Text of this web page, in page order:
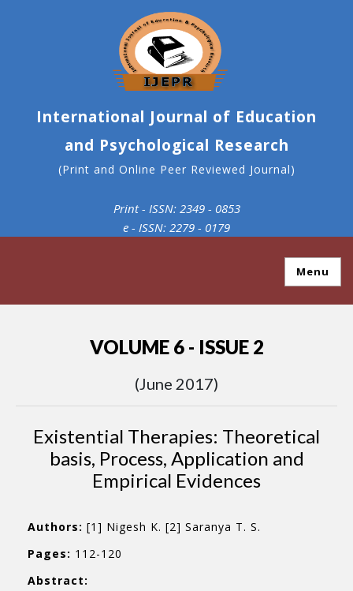
International Journal of Education
and Psychological Research
(Print and Online Peer Reviewed Journal)
Print - ISSN: 2349 - 0853
e - ISSN: 2279 - 0179
Menu
VOLUME 6 - ISSUE 2
(June 2017)
Existential Therapies: Theoretical
basis, Process, Application and
Empirical Evidences
Authors: [1] Nigesh K. [2] Saranya T. S.
Pages: 112-120
Abstract: